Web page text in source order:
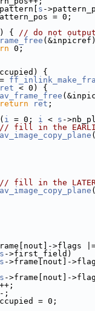
s -
= 0;
) { // do not
0;
{
ret < 0) {
av_frame_free
return ret ;
i = 0; i < s -
// fill in the
av_image_copy_plane (
// fill in the
av_image_copy_plane (
>flags
s ->first_field)
s ->frame[nout]-
s ->frame[nout]-
;
= 0;